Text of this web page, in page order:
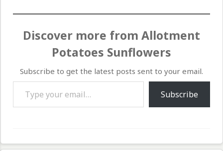
Discover more from Allotment
Potatoes Sunflowers
Subscribe to get the latest posts sent to your email.
Type your email…
Subscribe